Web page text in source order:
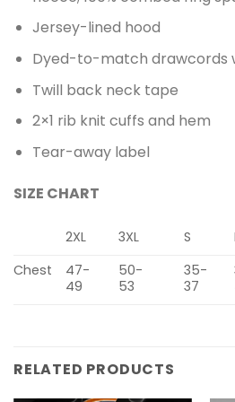
Jersey-lined hood
Dyed-to-match drawcords
Twill back neck tape
2×1 rib knit cuffs and hem
Tear-away label
SIZE CHART
2XL 3XL S
Chest
47-
49
50-
53
35-
37
RELATED PRODUCTS